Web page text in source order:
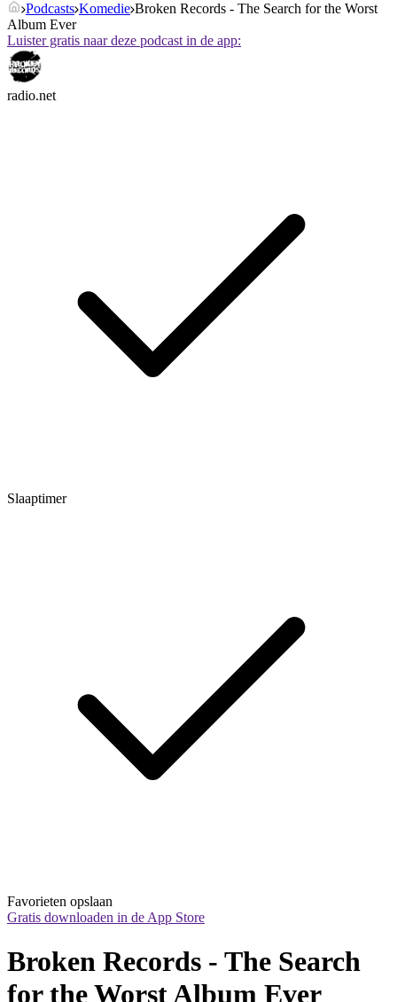
Podcasts Komedie Broken Records - The Search for the Worst
Album Ever
Luister gratis naar deze podcast in de app:
radio.net
Slaaptimer
Favorieten opslaan
Gratis downloaden in de App Store
Broken Records - The Search
for the Worst Album Ever